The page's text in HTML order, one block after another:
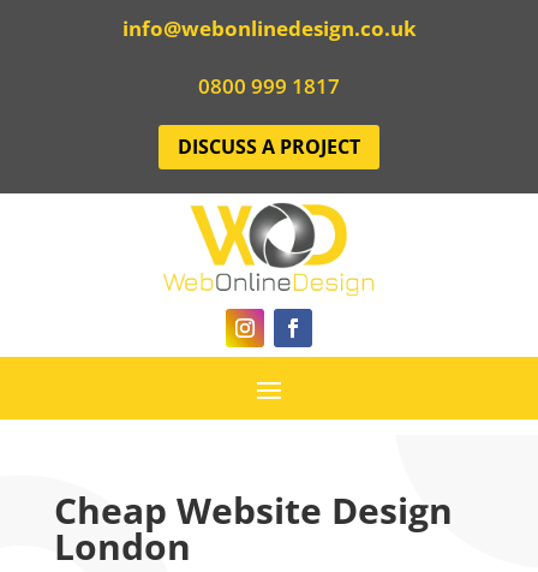
info@webonlinedesign.co.uk
0800 999 1817
DISCUSS A PROJECT
Cheap Website Design
London